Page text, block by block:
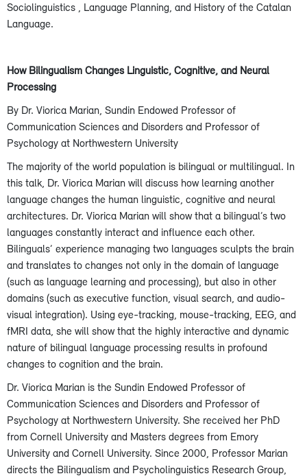
Sociolinguistics , Language Planning, and History of the Catalan
Language.
How Bilingualism Changes Linguistic, Cognitive, and Neural
Processing
By Dr. Viorica Marian, Sundin Endowed Professor of
Communication Sciences and Disorders and Professor of
Psychology at Northwestern University
The majority of the world population is bilingual or multilingual. In
this talk, Dr. Viorica Marian will discuss how learning another
language changes the human linguistic, cognitive and neural
architectures. Dr. Viorica Marian will show that a bilingual’s two
languages constantly interact and influence each other.
Bilinguals’ experience managing two languages sculpts the brain
and translates to changes not only in the domain of language
(such as language learning and processing), but also in other
domains (such as executive function, visual search, and audio-
visual integration). Using eye-tracking, mouse-tracking, EEG, and
fMRI data, she will show that the highly interactive and dynamic
nature of bilingual language processing results in profound
changes to cognition and the brain.
Dr. Viorica Marian is the Sundin Endowed Professor of
Communication Sciences and Disorders and Professor of
Psychology at Northwestern University. She received her PhD
from Cornell University and Masters degrees from Emory
University and Cornell University. Since 2000, Professor Marian
directs the Bilingualism and Psycholinguistics Research Group,